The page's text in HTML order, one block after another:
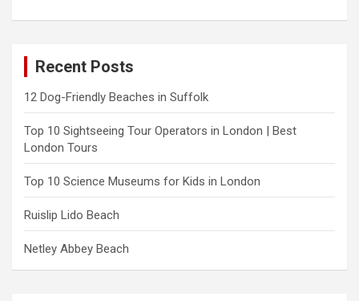
Recent Posts
12 Dog-Friendly Beaches in Suffolk
Top 10 Sightseeing Tour Operators in London | Best
London Tours
Top 10 Science Museums for Kids in London
Ruislip Lido Beach
Netley Abbey Beach